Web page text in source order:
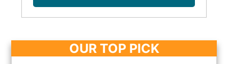
OUR TOP PICK